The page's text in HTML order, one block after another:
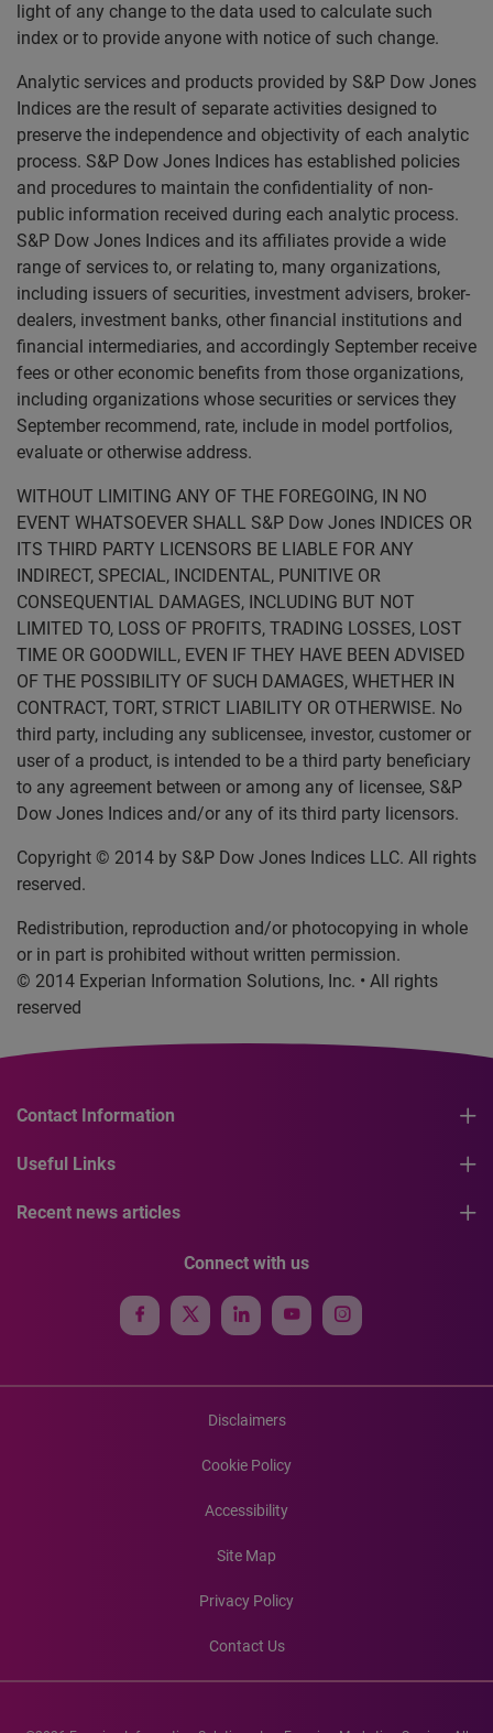
light of any change to the data used to calculate such
index or to provide anyone with notice of such change.
Analytic services and products provided by S&P Dow Jones
Indices are the result of separate activities designed to
preserve the independence and objectivity of each analytic
process. S&P Dow Jones Indices has established policies
and procedures to maintain the confidentiality of non-
public information received during each analytic process.
S&P Dow Jones Indices and its affiliates provide a wide
range of services to, or relating to, many organizations,
including issuers of securities, investment advisers, broker-
dealers, investment banks, other financial institutions and
financial intermediaries, and accordingly September receive
fees or other economic benefits from those organizations,
including organizations whose securities or services they
September recommend, rate, include in model portfolios,
evaluate or otherwise address.
WITHOUT LIMITING ANY OF THE FOREGOING, IN NO
EVENT WHATSOEVER SHALL S&P Dow Jones INDICES OR
ITS THIRD PARTY LICENSORS BE LIABLE FOR ANY
INDIRECT, SPECIAL, INCIDENTAL, PUNITIVE OR
CONSEQUENTIAL DAMAGES, INCLUDING BUT NOT
LIMITED TO, LOSS OF PROFITS, TRADING LOSSES, LOST
TIME OR GOODWILL, EVEN IF THEY HAVE BEEN ADVISED
OF THE POSSIBILITY OF SUCH DAMAGES, WHETHER IN
CONTRACT, TORT, STRICT LIABILITY OR OTHERWISE. No
third party, including any sublicensee, investor, customer or
user of a product, is intended to be a third party beneficiary
to any agreement between or among any of licensee, S&P
Dow Jones Indices and/or any of its third party licensors.
Copyright © 2014 by S&P Dow Jones Indices LLC. All rights
reserved.
Redistribution, reproduction and/or photocopying in whole
or in part is prohibited without written permission.
© 2014 Experian Information Solutions, Inc. • All rights
reserved
Contact Information
Useful Links
Recent news articles
Connect with us
Disclaimers
Cookie Policy
Accessibility
Site Map
Privacy Policy
Contact Us